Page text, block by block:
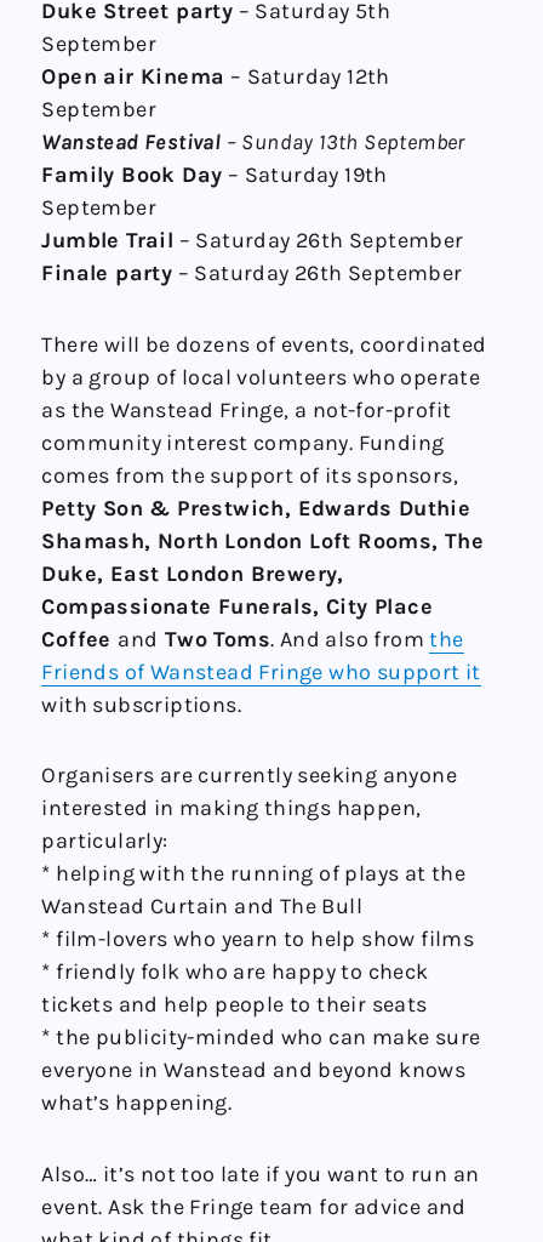
Duke Street party – Saturday 5th
September
Open air Kinema – Saturday 12th
September
Wanstead Festival – Sunday 13th September
Family Book Day – Saturday 19th
September
Jumble Trail – Saturday 26th September
Finale party – Saturday 26th September
There will be dozens of events, coordinated
by a group of local volunteers who operate
as the Wanstead Fringe, a not-for-profit
community interest company. Funding
comes from the support of its sponsors,
Petty Son & Prestwich, Edwards Duthie
Shamash, North London Loft Rooms, The
Duke, East London Brewery,
Compassionate Funerals, City Place
Coffee and Two Toms. And also fromthe
Friends of Wanstead Fringe who support it
with subscriptions.
Organisers are currently seeking anyone
interested in making things happen,
particularly:
* helping with the running of plays at the
Wanstead Curtain and The Bull
* film-lovers who yearn to help show films
* friendly folk who are happy to check
tickets and help people to their seats
* the publicity-minded who can make sure
everyone in Wanstead and beyond knows
what’s happening.
Also… it’s not too late if you want to run an
event. Ask the Fringe team for advice and